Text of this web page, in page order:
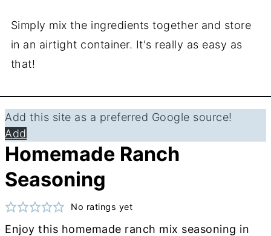
Simply mix the ingredients together and store
in an airtight container. It's really as easy as
that!
Add this site as a preferred Google source!
Add
Homemade Ranch
Seasoning
No ratings yet
Enjoy this homemade ranch mix seasoning in